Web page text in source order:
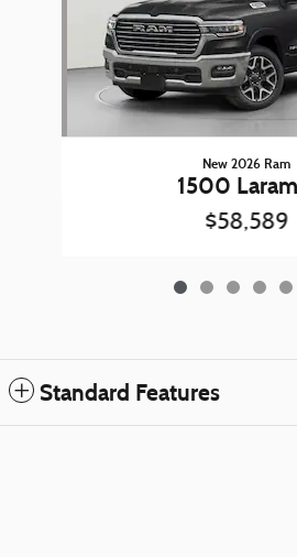
New 2026 Ram
1500
$58,589
Standard Features